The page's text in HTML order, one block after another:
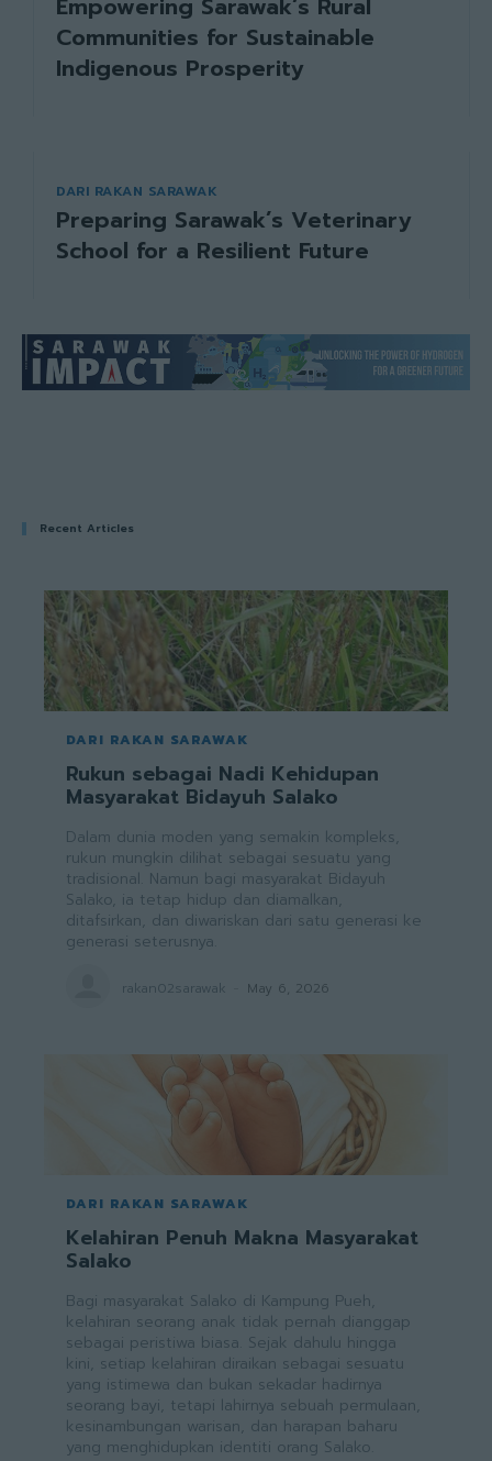
Empowering Sarawak’s Rural
Communities for Sustainable
Indigenous Prosperity
DARI RAKAN SARAWAK
Preparing Sarawak’s Veterinary
School for a Resilient Future
Recent Articles
DARI RAKAN SARAWAK
Rukun sebagai Nadi Kehidupan
Masyarakat Bidayuh Salako
Dalam dunia moden yang semakin kompleks,
rukun mungkin dilihat sebagai sesuatu yang
tradisional. Namun bagi masyarakat Bidayuh
Salako, ia tetap hidup dan diamalkan,
ditafsirkan, dan diwariskan dari satu generasi ke
generasi seterusnya.
rakan02sarawak May 6, 2026
DARI RAKAN SARAWAK
Kelahiran Penuh Makna Masyarakat
Salako
Bagi masyarakat Salako di Kampung Pueh,
kelahiran seorang anak tidak pernah dianggap
sebagai peristiwa biasa. Sejak dahulu hingga
kini, setiap kelahiran diraikan sebagai sesuatu
yang istimewa dan bukan sekadar hadirnya
seorang bayi, tetapi lahirnya sebuah permulaan,
kesinambungan warisan, dan harapan baharu
yang menghidupkan identiti orang Salako.